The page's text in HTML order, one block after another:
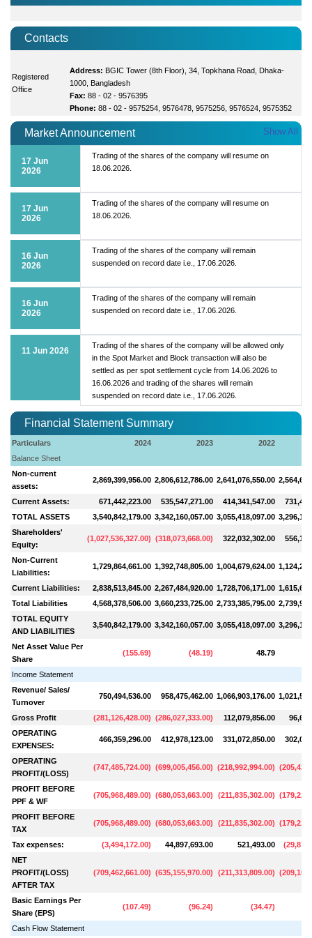
Contacts
Registered
Office
Address: BGIC Tower (8th Floor), 34, Topkhana Road, Dhaka-
1000, Bangladesh
Fax: 88 - 02 - 9576395
Phone: 88 - 02 - 9575254, 9576478, 9575256, 9576524, 9575352
Market Announcement Show All
17 Jun
2026
Trading of the shares of the company will resume on
18.06.2026.
17 Jun
2026
Trading of the shares of the company will resume on
18.06.2026.
16 Jun
2026
Trading of the shares of the company will remain
suspended on record date i.e., 17.06.2026.
16 Jun
2026
Trading of the shares of the company will remain
suspended on record date i.e., 17.06.2026.
11 Jun 2026
Trading of the shares of the company will be allowed only
in the Spot Market and Block transaction will also be
settled as per spot settlement cycle from 14.06.2026 to
16.06.2026 and trading of the shares will remain
suspended on record date i.e., 17.06.2026.
Financial Statement Summary
Particulars 2024 2023
2022
Balance Sheet
Non-current
assets:
2,869,399,956.00 2,806,612,786.00 2,641,076,550.00
Current Assets: 671,442,223.00 535,547,271.00 414,341,547.00
TOTAL ASSETS
3,540,842,179.00 3,342,160,057.00 3,055,418,097.00
Shareholders'
Equity:
(1,027,536,327.00) (318,073,668.00) 322,032,302.00
Non-Current
Liabilities:
1,729,864,661.00 1,392,748,805.00 1,004,679,624.00
Current Liabilities: 2,838,513,845.00 2,267,484,920.00 1,728,706,171.00
Total Liabilities
4,568,378,506.00 3,660,233,725.00 2,733,385,795.00
TOTAL EQUITY
AND LIABILITIES
3,540,842,179.00 3,342,160,057.00 3,055,418,097.00
Net Asset Value Per
Share
(155.69) (48.19) 48.79
Income Statement
Revenue/ Sales/
Turnover
750,494,536.00 958,475,462.00 1,066,903,176.00
Gross Profit (281,126,428.00) (286,027,333.00) 112,079,856.00
OPERATING
EXPENSES:
466,359,296.00 412,978,123.00 331,072,850.00
OPERATING
PROFIT/(LOSS)
(747,485,724.00) (699,005,456.00) (218,992,994.00) (
PROFIT BEFORE
PPF & WF
(705,968,489.00) (680,053,663.00) (211,835,302.00) (
PROFIT BEFORE
TAX
(705,968,489.00) (680,053,663.00) (211,835,302.00) (
Tax expenses: (3,494,172.00) 44,897,693.00 521,493.00 (
NET
PROFIT/(LOSS)
AFTER TAX
(709,462,661.00) (635,155,970.00) (211,313,809.00) (
Basic Earnings Per
Share (EPS)
(107.49) (96.24) (34.47)
Cash Flow Statement